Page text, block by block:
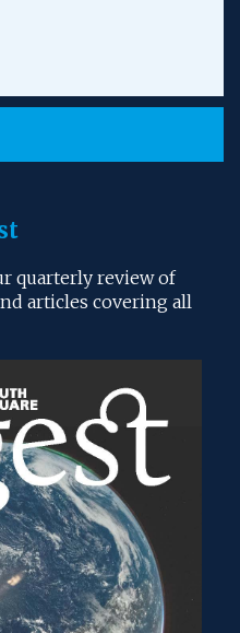
quarterly review of
articles covering all